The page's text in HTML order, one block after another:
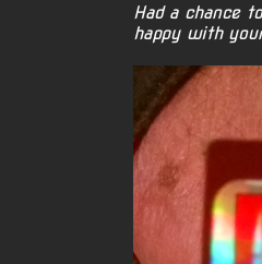
Had a chance
happy with